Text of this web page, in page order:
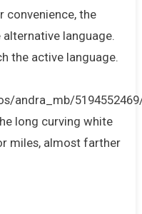
convenience, the
language.
the active language.
andra_mb/
long curving white
miles, almost farther